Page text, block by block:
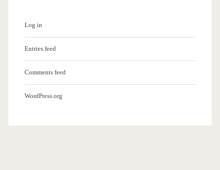
Log in
Entries feed
Comments feed
WordPress.org